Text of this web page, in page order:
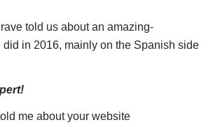
and lovely alpine valleys and the
of the mighty glaciers that gouged them
were formed by the usual tectonic
highest peaks. Water and ice have
told us about an amazing-
in 2016, mainly on the Spanish side
me about your website